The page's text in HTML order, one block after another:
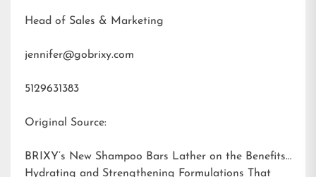
Head of Sales & Marketing
jennifer@gobrixy.com
5129631383
Original Source:
BRIXY’s New Shampoo Bars Lather on the Benefits:
Hydrating and Strengthening Formulations That